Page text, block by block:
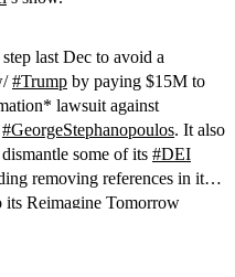
last Dec to avoid a
#Trump by paying $15M to
lawsuit against
#GeorgeStephanopoulos. It also
some of its #DEI
removing references in its
its Reimagine Tomorrow
“amplifying underrepresented